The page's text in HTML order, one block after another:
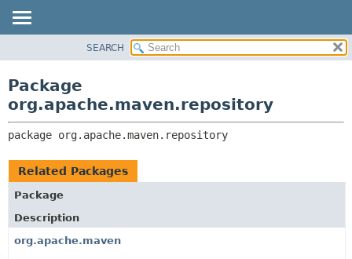
CLASS
TREE
DEPRECATED
INDEX
CLASSES AND INTERFACES
SEARCH
Package
org.apache.maven.repository
package org.apache.maven.repository
Related Packages
Package
Description
org.apache.maven